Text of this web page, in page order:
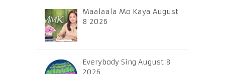
Maalaala Mo Kaya August
8 2026
Everybody Sing August 8
2026